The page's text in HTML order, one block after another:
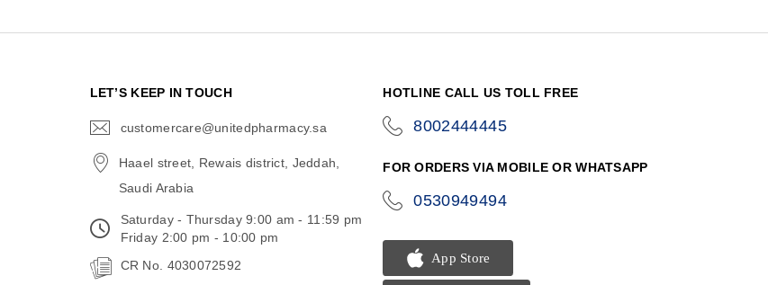
LET’S KEEP IN TOUCH
customercare@unitedpharmacy.sa
Haael street, Rewais district, Jeddah,
Saudi Arabia
Saturday - Thursday 9:00 am - 11:59 pm
Friday 2:00 pm - 10:00 pm
CR No. 4030072592
HOTLINE CALL US TOLL FREE
8002444445
FOR ORDERS VIA MOBILE OR WHATSAPP
0530949494